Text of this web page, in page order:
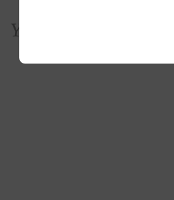
You would also like...